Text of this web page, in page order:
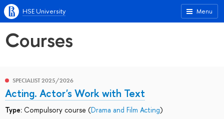
Menu
HSE University
Courses
SPECIALIST 2025/2026
Acting. Actor's Work with Text
Type: Compulsory course (Drama and Film Acting)